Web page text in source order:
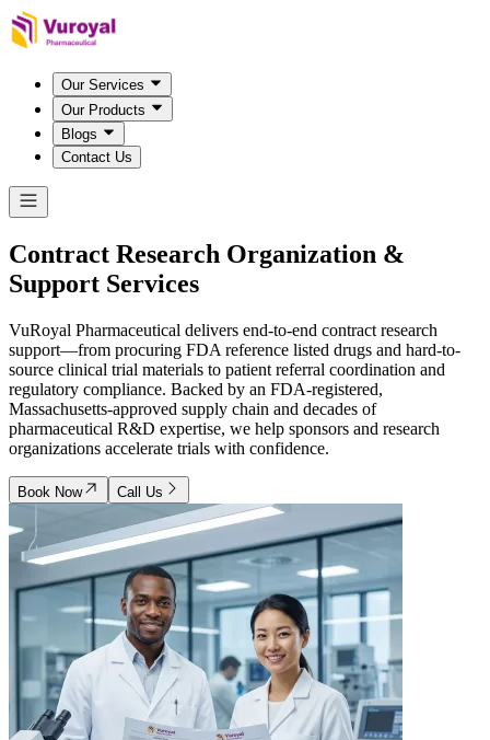
Our Services
Our Products
Blogs
Contact Us
Contract Research Organization &
Support Services
VuRoyal Pharmaceutical delivers end-to-end contract research
support—from procuring FDA reference listed drugs and hard-to-
source clinical trial materials to patient referral coordination and
regulatory compliance. Backed by an FDA-registered,
Massachusetts-approved supply chain and decades of
pharmaceutical R&D expertise, we help sponsors and research
organizations accelerate trials with confidence.
Book Now Call Us